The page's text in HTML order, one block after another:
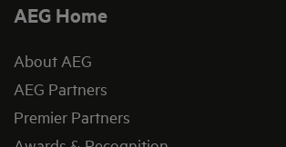
AEG Home
About AEG
AEG Partners
Premier Partners